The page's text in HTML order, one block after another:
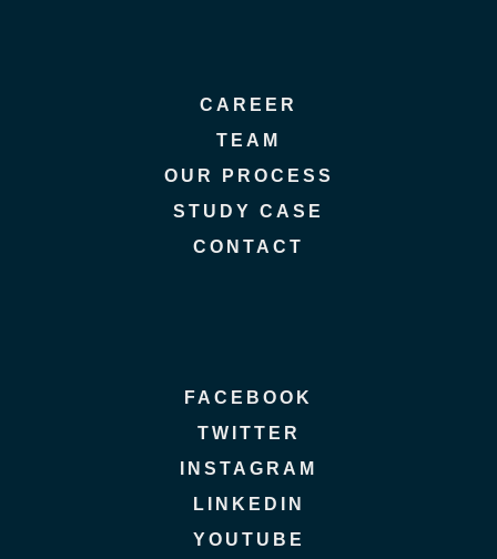
CAREER
TEAM
OUR PROCESS
STUDY CASE
CONTACT
FACEBOOK
TWITTER
INSTAGRAM
LINKEDIN
YOUTUBE